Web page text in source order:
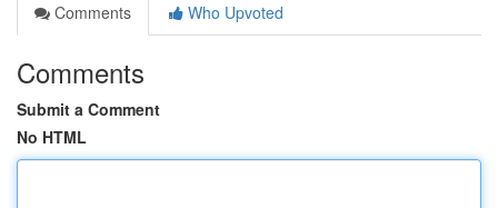
Comments
Who Upvoted
Comments
Submit a Comment
No HTML